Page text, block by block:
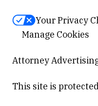
Your Privacy
Manage Cookies
Attorney
This site is